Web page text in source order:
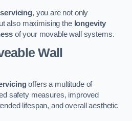
servicing, you are not only
also maximising the longevity
of your movable wall systems.
Wall
offers a multitude of
safety measures, improved
lifespan, and overall aesthetic